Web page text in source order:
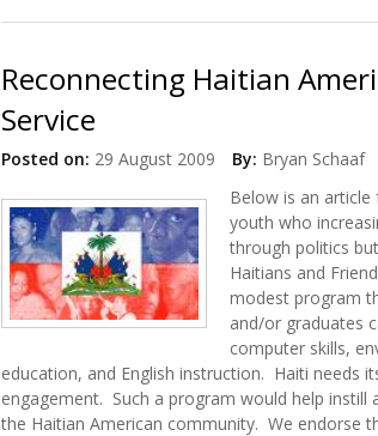
Reconnecting Haitian
Service
Posted on: 29 August 2009 By: Bryan Schaaf
Below is an
youth who
through politics
Haitians and
modest program
and/or graduates
computer skills,
education, and English instruction. Haiti needs
engagement. Such a program would help
the Haitian American community. We endorse